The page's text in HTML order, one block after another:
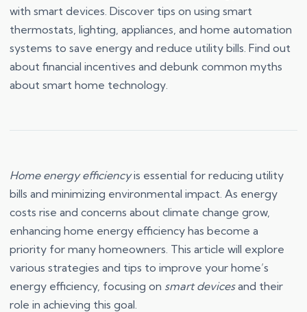
with smart devices. Discover tips on using smart
thermostats, lighting, appliances, and home automation
systems to save energy and reduce utility bills. Find out
about financial incentives and debunk common myths
about smart home technology.
Home energy efficiencyis essential for reducing utility
bills and minimizing environmental impact. As energy
costs rise and concerns about climate change grow,
enhancing home energy efficiency has become a
priority for many homeowners. This article will explore
various strategies and tips to improve your home’s
energy efficiency, focusing on smart devicesand their
role in achieving this goal.